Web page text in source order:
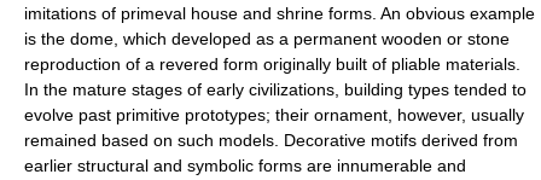
imitations of primeval house and shrine forms. An obvious example
is the dome, which developed as a permanent wooden or stone
reproduction of a revered form originally built of pliable materials.
In the mature stages of early civilizations, building types tended to
evolve past primitive prototypes; their ornament, however, usually
remained based on such models. Decorative motifs derived from
earlier structural and symbolic forms are innumerable and